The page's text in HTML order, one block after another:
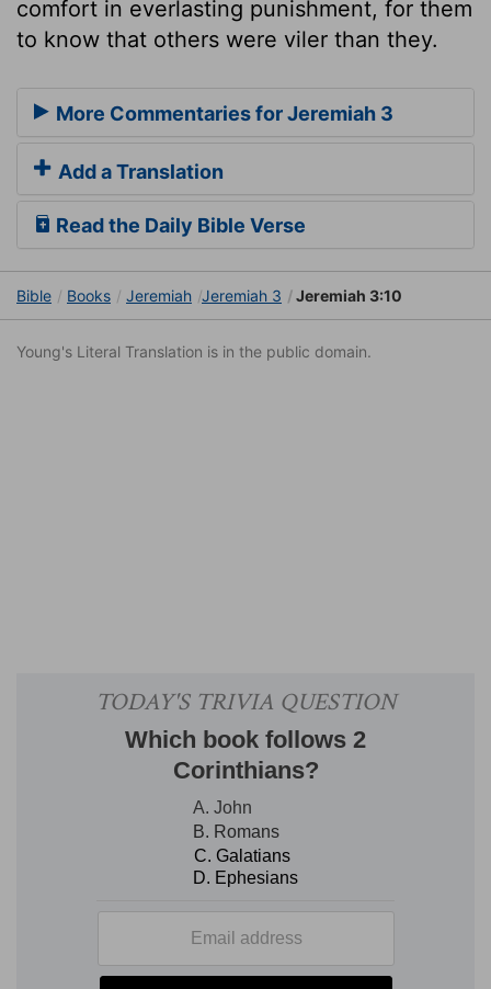
comfort in everlasting punishment, for them
to know that others were viler than they.
More Commentaries for Jeremiah 3
Add a Translation
Read the Daily Bible Verse
Bible Books Jeremiah Jeremiah 3 Jeremiah 3:10
Young's Literal Translation is in the public domain.